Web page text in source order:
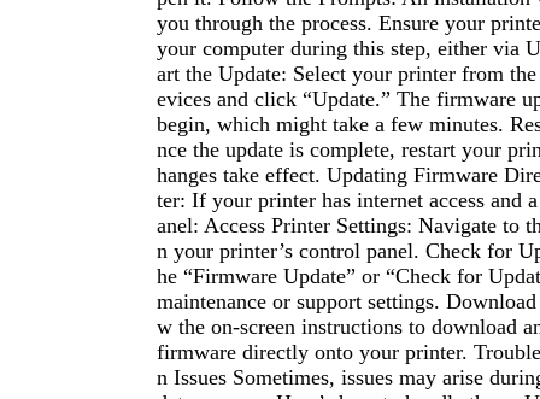
you through the process. Ensure your
your computer during this step, either via
art the Update: Select your printer from
evices and click “Update.” The firmware
begin, which might take a few minutes.
nce the update is complete, restart your
hanges take effect. Updating Firmware
ter: If your printer has internet access and
anel: Access Printer Settings: Navigate to
n your printer’s control panel. Check for
he “Firmware Update” or “Check for
maintenance or support settings.
w the on-screen instructions to download
firmware directly onto your printer.
n Issues Sometimes, issues may arise